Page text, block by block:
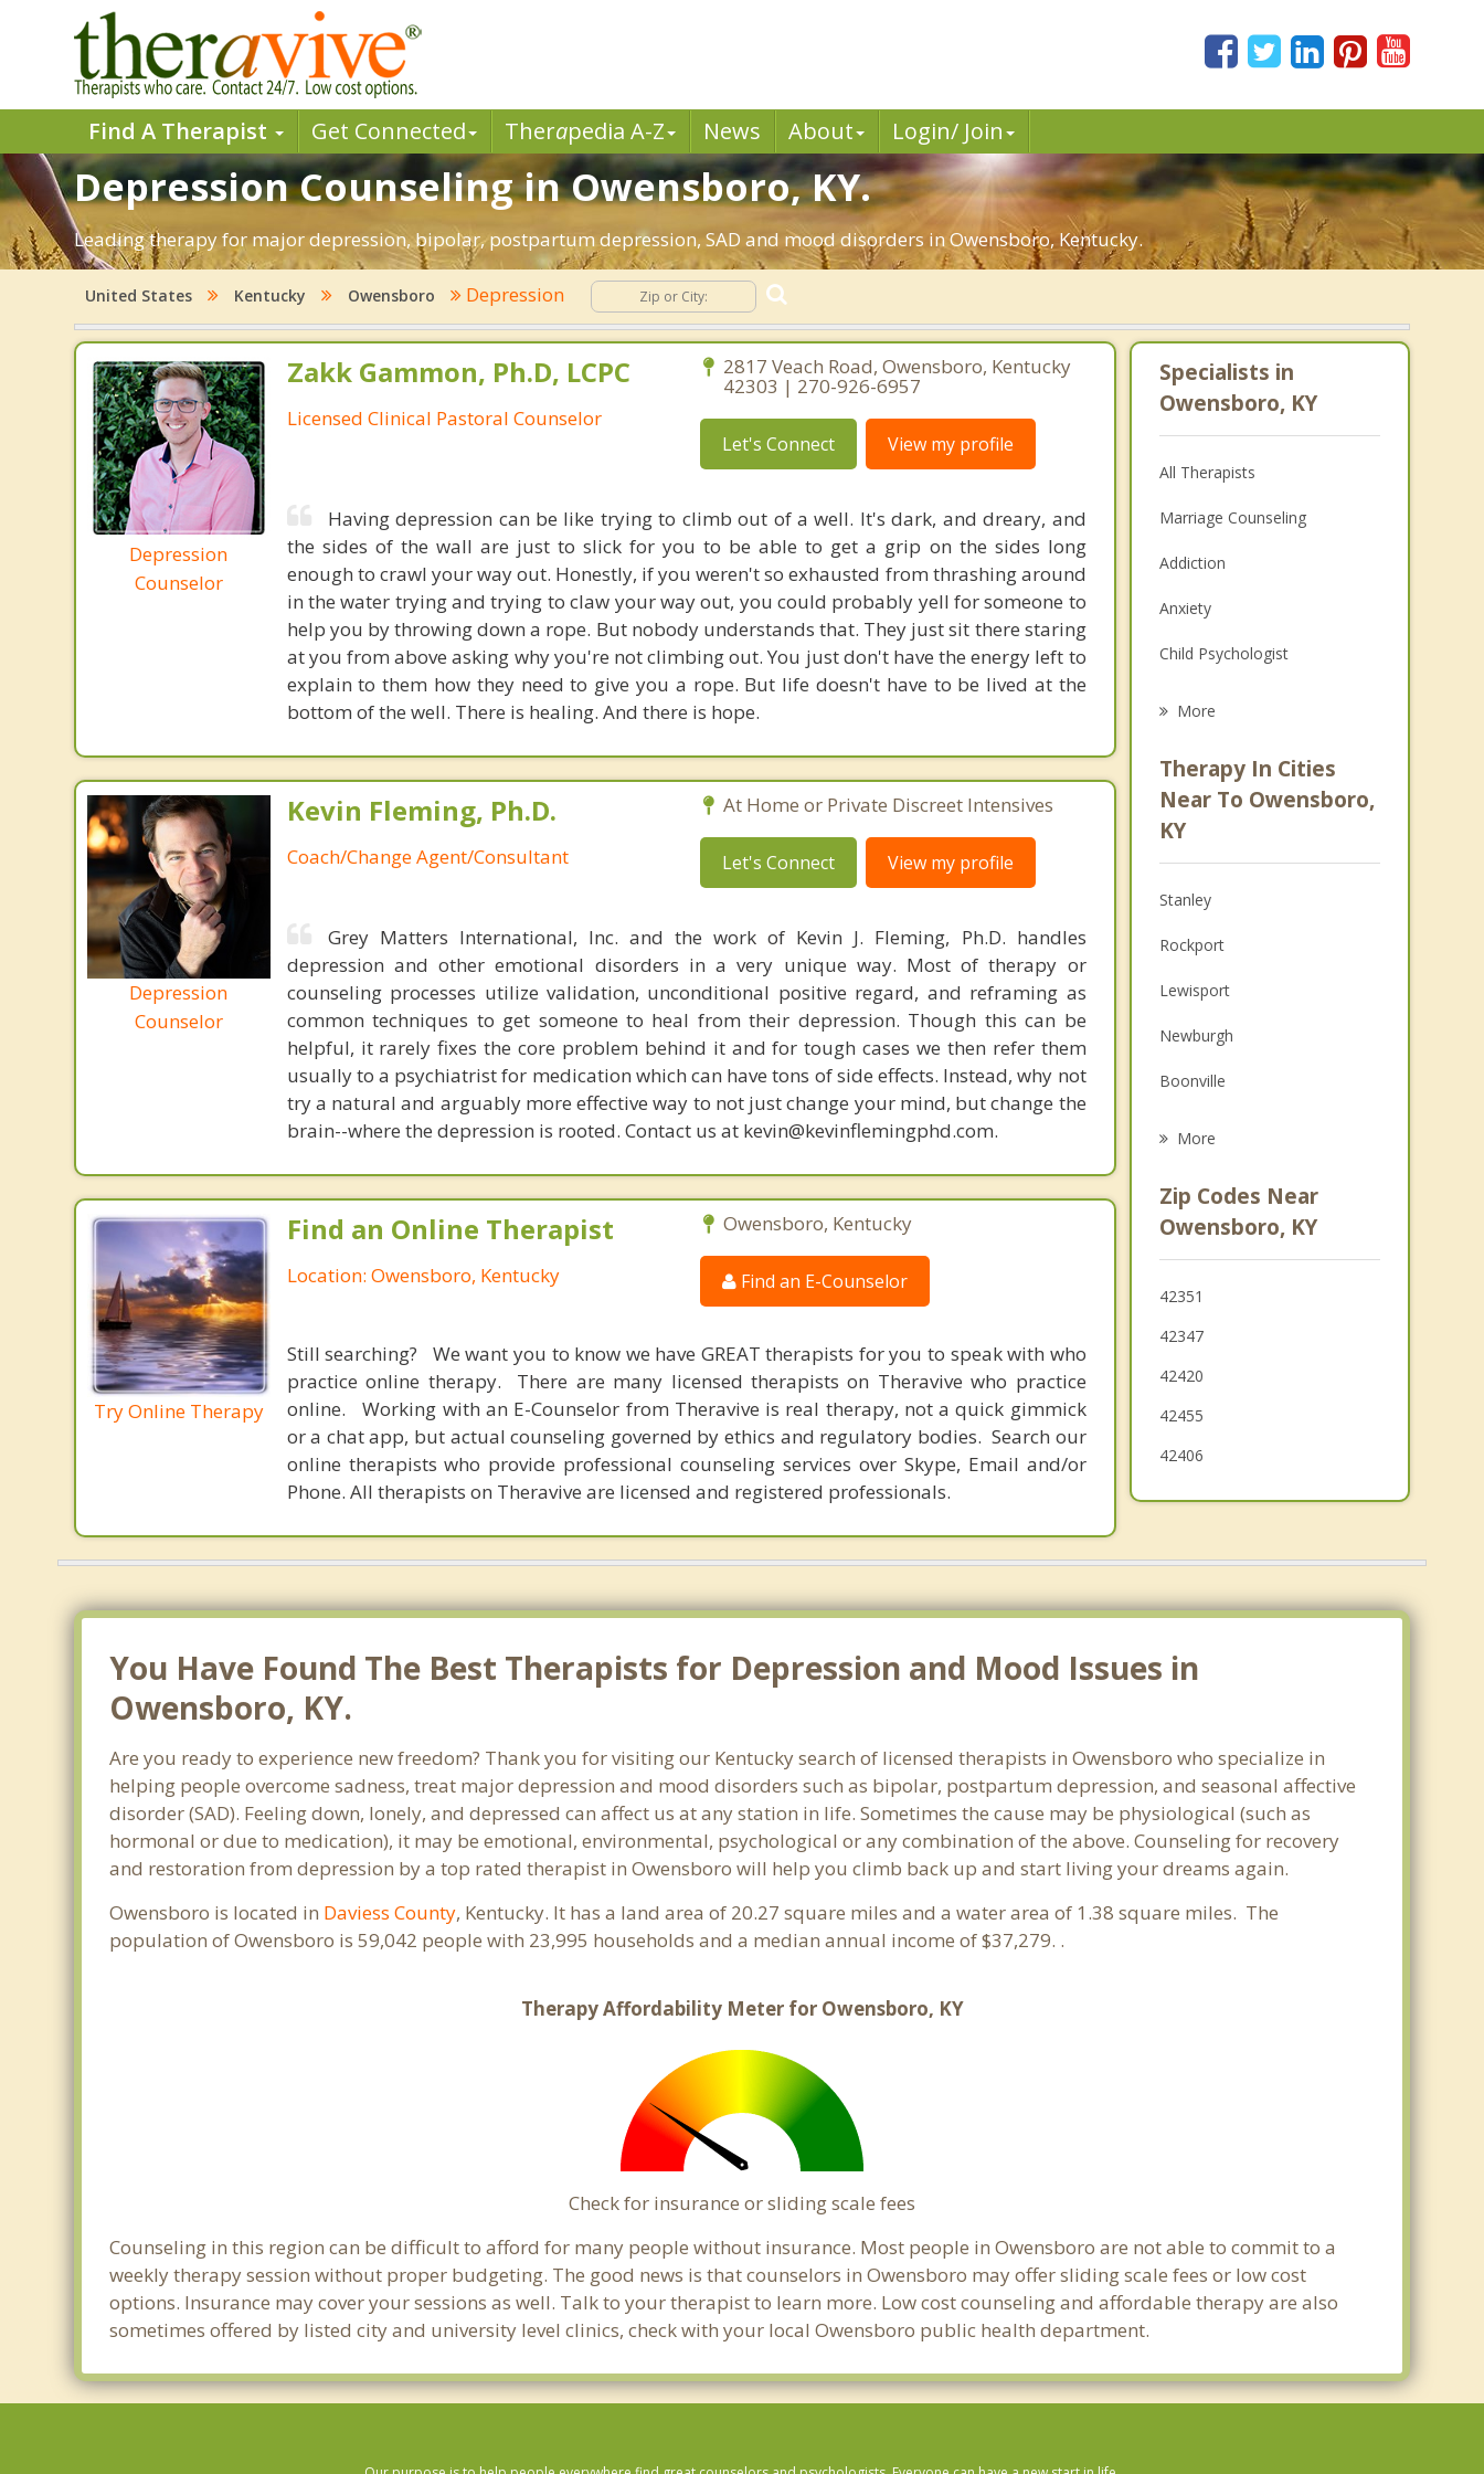
Find A Therapist Get Connected Therapedia A-Z News About Login/ Join
Depression Counseling in Owensboro, KY.
Leading therapy for major depression, bipolar, postpartum depression, SAD and mood disorders in Owensboro, Kentucky.
United States Kentucky Owensboro Depression
Depression
Counselor
Zakk Gammon, Ph.D, LCPC
Licensed Clinical Pastoral Counselor
2817 Veach Road, Owensboro, Kentucky
42303 | 270-926-6957
Let's Connect View my profile
Having depression can be like trying to climb out of a well. It's dark, and dreary, and
the sides of the wall are just to slick for you to be able to get a grip on the sides long
enough to crawl your way out. Honestly, if you weren't so exhausted from thrashing around
in the water trying and trying to claw your way out, you could probably yell for someone to
help you by throwing down a rope. But nobody understands that. They just sit there staring
at you from above asking why you're not climbing out. You just don't have the energy left to
explain to them how they need to give you a rope. But life doesn't have to be lived at the
bottom of the well. There is healing. And there is hope.
Depression
Counselor
Kevin Fleming, Ph.D.
Coach/Change Agent/Consultant
At Home or Private Discreet Intensives
Let's Connect View my profile
Grey Matters International, Inc. and the work of Kevin J. Fleming, Ph.D. handles
depression and other emotional disorders in a very unique way. Most of therapy or
counseling processes utilize validation, unconditional positive regard, and reframing as
common techniques to get someone to heal from their depression. Though this can be
helpful, it rarely fixes the core problem behind it and for tough cases we then refer them
usually to a psychiatrist for medication which can have tons of side effects. Instead, why not
try a natural and arguably more effective way to not just change your mind, but change the
brain--where the depression is rooted. Contact us at kevin@kevinflemingphd.com.
Try Online Therapy
Find an Online Therapist
Location: Owensboro, Kentucky
Owensboro, Kentucky
Find an E-Counselor
Still searching? We want you to know we have GREAT therapists for you to speak with who
practice online therapy. There are many licensed therapists on Theravive who practice
online. Working with an E-Counselor from Theravive is real therapy, not a quick gimmick
or a chat app, but actual counseling governed by ethics and regulatory bodies. Search our
online therapists who provide professional counseling services over Skype, Email and/or
Phone. All therapists on Theravive are licensed and registered professionals.
Specialists in
Owensboro, KY
All Therapists
Marriage Counseling
Addiction
Anxiety
Child Psychologist
Psychologist
Anger Management
More
Therapy In Cities
Near To Owensboro,
KY
Stanley
Rockport
Lewisport
Newburgh
Boonville
Chandler
Hartford
Sebree
More
Zip Codes Near
Owensboro, KY
42351
42347
42420
42455
42406
You Have Found The Best Therapists for Depression and Mood Issues in
Owensboro, KY.
Are you ready to experience new freedom? Thank you for visiting our Kentucky search of licensed therapists in Owensboro who specialize in
helping people overcome sadness, treat major depression and mood disorders such as bipolar, postpartum depression, and seasonal affective
disorder (SAD). Feeling down, lonely, and depressed can affect us at any station in life. Sometimes the cause may be physiological (such as
hormonal or due to medication), it may be emotional, environmental, psychological or any combination of the above. Counseling for recovery
and restoration from depression by a top rated therapist in Owensboro will help you climb back up and start living your dreams again.
Owensboro is located in Daviess County, Kentucky. It has a land area of 20.27 square miles and a water area of 1.38 square miles. The
population of Owensboro is 59,042 people with 23,995 households and a median annual income of $37,279. .
Therapy Affordability Meter for Owensboro, KY
Check for insurance or sliding scale fees
Counseling in this region can be difficult to afford for many people without insurance. Most people in Owensboro are not able to commit to a
weekly therapy session without proper budgeting. The good news is that counselors in Owensboro may offer sliding scale fees or low cost
options. Insurance may cover your sessions as well. Talk to your therapist to learn more. Low cost counseling and affordable therapy are also
sometimes offered by listed city and university level clinics, check with your local Owensboro public health department.